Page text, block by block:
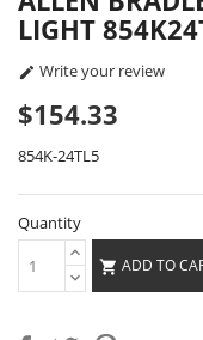
LIGHT
 Write your review
$154.33
854K-24TL5
Quantity
 ADD TO